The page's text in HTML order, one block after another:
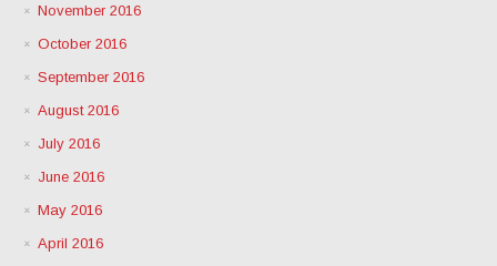
November 2016
October 2016
September 2016
August 2016
July 2016
June 2016
May 2016
April 2016